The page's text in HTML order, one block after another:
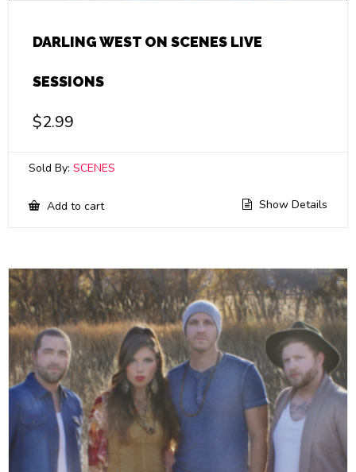
DARLING WEST ON SCENES LIVE
SESSIONS
$2.99
Sold By: SCENES
Add to cart Show Details